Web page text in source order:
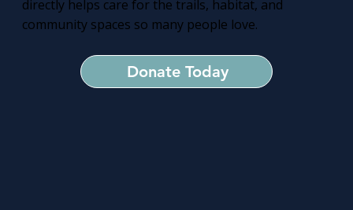
directly helps care for the trails, habitat, and
community spaces so many people love.
Donate Today